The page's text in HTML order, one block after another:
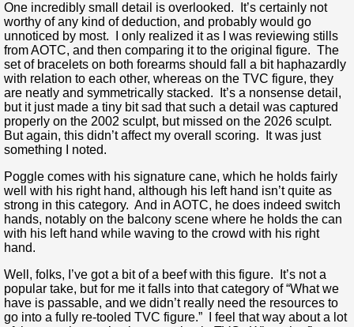
One incredibly small detail is overlooked. It’s certainly not
worthy of any kind of deduction, and probably would go
unnoticed by most. I only realized it as I was reviewing stills
from AOTC, and then comparing it to the original figure. The
set of bracelets on both forearms should fall a bit haphazardly
with relation to each other, whereas on the TVC figure, they
are neatly and symmetrically stacked. It’s a nonsense detail,
but it just made a tiny bit sad that such a detail was captured
properly on the 2002 sculpt, but missed on the 2026 sculpt.
But again, this didn’t affect my overall scoring. It was just
something I noted.
Poggle comes with his signature cane, which he holds fairly
well with his right hand, although his left hand isn’t quite as
strong in this category. And in AOTC, he does indeed switch
hands, notably on the balcony scene where he holds the can
with his left hand while waving to the crowd with his right
hand.
Well, folks, I’ve got a bit of a beef with this figure. It’s not a
popular take, but for me it falls into that category of “What we
have is passable, and we didn’t really need the resources to
go into a fully re-tooled TVC figure.” I feel that way about a lot